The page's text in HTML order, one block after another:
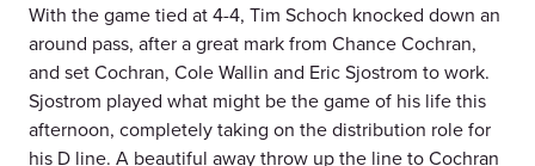
With the game tied at 4-4, Tim Schoch knocked down an
around pass, after a great mark from Chance Cochran,
and set Cochran, Cole Wallin and Eric Sjostrom to work.
Sjostrom played what might be the game of his life this
afternoon, completely taking on the distribution role for
his D line. A beautiful away throw up the line to Cochran